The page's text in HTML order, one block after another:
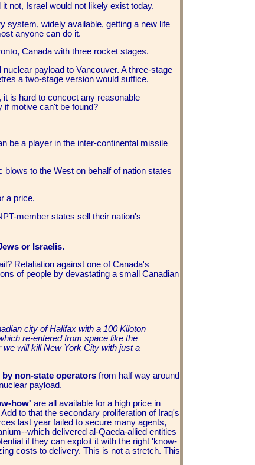
it not, Israel would not likely exist today.
system, widely available, getting a new life
anyone can do it.
Canada with three rocket stages.
payload to Vancouver. A three-stage
a two-stage version would suffice.
it is hard to concoct any reasonable
if motive can't be found?
be a player in the inter-continental missile
to the West on behalf of nation states
a price.
member states sell their nation's
or Israelis.
Retaliation against one of Canada's
of people by devastating a small Canadian
city of Halifax with a 100 Kiloton
re-entered from space like the
will kill New York City with just a
non-state operators from half way around
payload.
how' are all available for a high price in
to that the secondary proliferation of Iraq's
last year failed to secure many agents,
which delivered al-Qaeda-allied entities
if they can exploit it with the right 'know-
costs to delivery. This is not a stretch. This